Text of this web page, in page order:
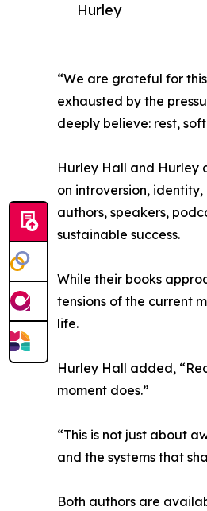
Hurley
“We are grateful for
exhausted by the
deeply believe: rest,
Hurley Hall and Hurley
on introversion,
authors, speakers,
sustainable success.
While their books
tensions of the current
life.
Hurley Hall added,
moment does.”
“This is not just about
and the systems that
Both authors are